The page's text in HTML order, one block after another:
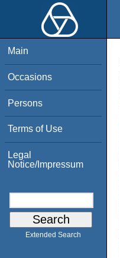
Main
Occasions
Persons
Terms of Use
Legal
Notice/Impressum
Extended Search